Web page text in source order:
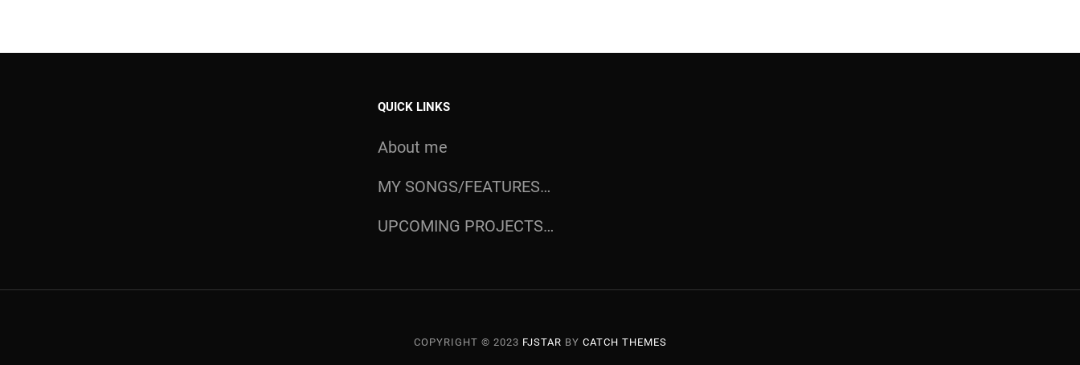
QUICK LINKS
About me
MY SONGS/FEATURES…
UPCOMING PROJECTS…
COPYRIGHT © 2023 FJSTAR BY CATCH THEMES